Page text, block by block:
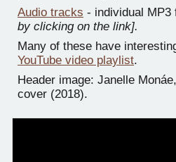
Audio tracks - individual
by clicking on the link].
Many of these have
YouTube video playlist.
Header image: Janelle
cover (2018).